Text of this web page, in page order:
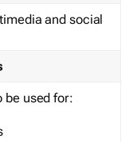
and social
be used for: